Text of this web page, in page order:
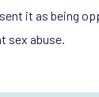
it as being
sex abuse.